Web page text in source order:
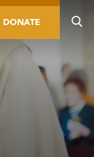
DONATE